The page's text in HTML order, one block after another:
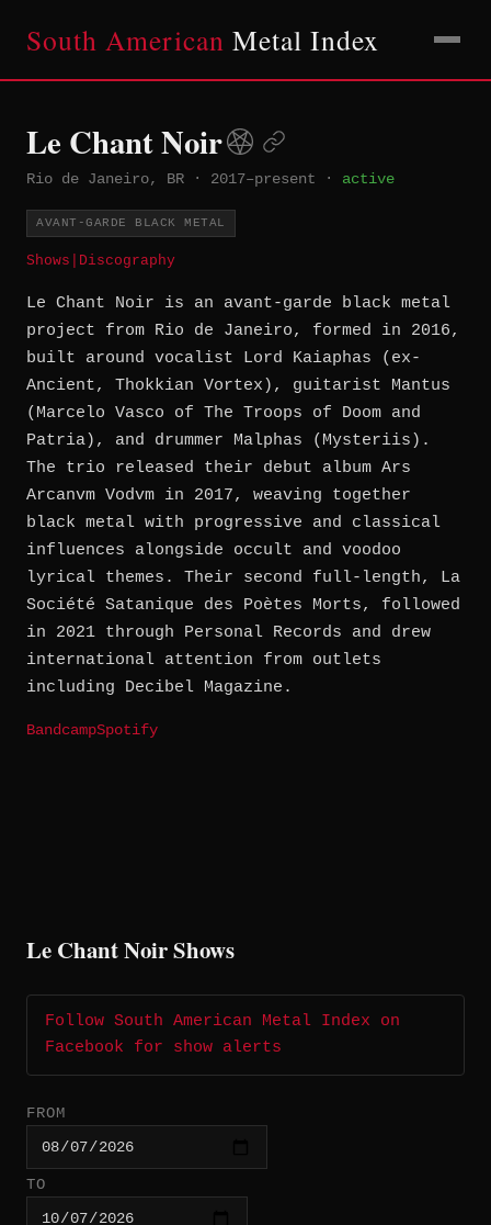
South American Metal Index
Le Chant Noir
Rio de Janeiro, BR · 2017–present · active
AVANT-GARDE BLACK METAL
Shows Discography
Le Chant Noir is an avant-garde black metal
project from Rio de Janeiro, formed in 2016,
built around vocalist Lord Kaiaphas (ex-
Ancient, Thokkian Vortex), guitarist Mantus
(Marcelo Vasco of The Troops of Doom and
Patria), and drummer Malphas (Mysteriis).
The trio released their debut album Ars
Arcanvm Vodvm in 2017, weaving together
black metal with progressive and classical
influences alongside occult and voodoo
lyrical themes. Their second full-length, La
Société Satanique des Poètes Morts, followed
in 2021 through Personal Records and drew
international attention from outlets
including Decibel Magazine.
BandcampSpotify
Le Chant Noir Shows
Follow South American Metal Index on
Facebook for show alerts
FROM
TO